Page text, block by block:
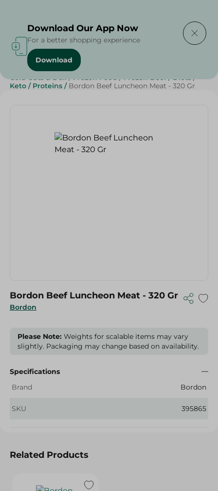
Home / Canned Food
Cold Cuts & Deli / Frozen Food / Frozen Beef / Diets /
Keto / Proteins / Bordon Beef Luncheon Meat - 320 Gr
Bordon
Bordon Beef Luncheon Meat - 320 Gr
Please Note: Weights for scalable items may vary
slightly. Packaging may change based on availability.
Specifications
Brand
Bordon
SKU 395865
Related Products
Download Our App Now
For a better shopping experience
Download